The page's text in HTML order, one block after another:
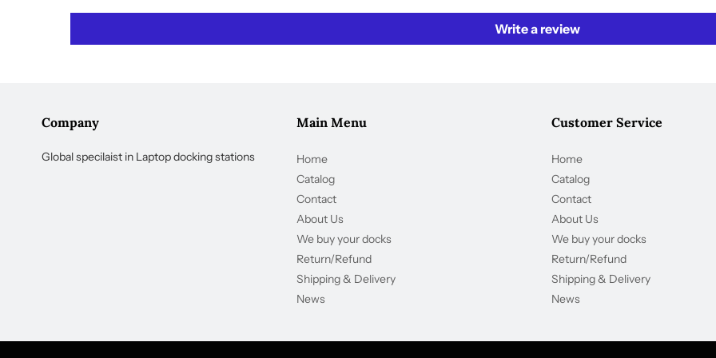
Write a review
Company
Global specilaist in Laptop docking stations
Main Menu
Home
Catalog
Contact
About Us
We buy your docks
Return/Refund
Shipping & Delivery
News
Customer Service
Home
Catalog
Contact
About Us
We buy your docks
Return/Refund
Shipping & Delivery
News